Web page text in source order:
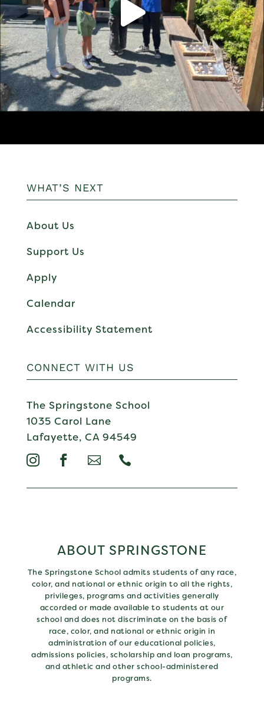
WHAT’S NEXT
About Us
Support Us
Apply
Calendar
Accessibility Statement
CONNECT WITH US
The Springstone School
1035 Carol Lane
Lafayette, CA 94549

  
ABOUT SPRINGSTONE
The Springstone School admits students of any race,
color, and national or ethnic origin to all the rights,
privileges, programs and activities generally
accorded or made available to students at our
school and does not discriminate on the basis of
race, color, and national or ethnic origin in
administration of our educational policies,
admissions policies, scholarship and loan programs,
and athletic and other school-administered
programs.